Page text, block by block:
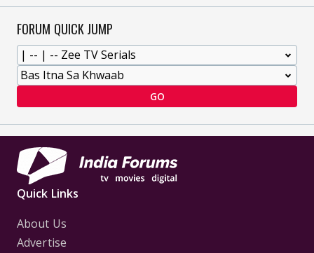
FORUM QUICK JUMP
GO
Quick Links
About Us
Advertise